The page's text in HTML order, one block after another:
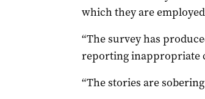
which they are
“The survey has
reporting inappropriate
“The stories are